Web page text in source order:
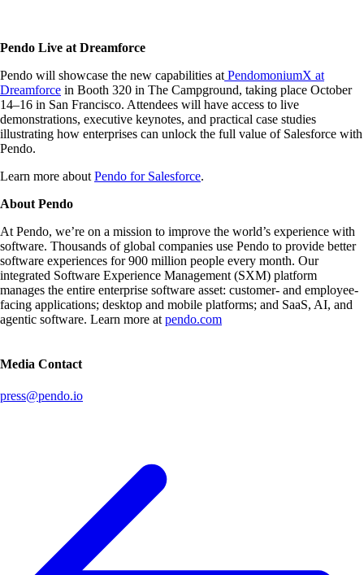
Pendo Live at Dreamforce
Pendo will showcase the new capabilities at PendomoniumX at
Dreamforce in Booth 320 in The Campground, taking place October
14–16 in San Francisco. Attendees will have access to live
demonstrations, executive keynotes, and practical case studies
illustrating how enterprises can unlock the full value of Salesforce with
Pendo.
Learn more about Pendo for Salesforce.
About Pendo
At Pendo, we’re on a mission to improve the world’s experience with
software. Thousands of global companies use Pendo to provide better
software experiences for 900 million people every month. Our
integrated Software Experience Management (SXM) platform
manages the entire enterprise software asset: customer- and employee-
facing applications; desktop and mobile platforms; and SaaS, AI, and
agentic software. Learn more at pendo.com
Media Contact
press@pendo.io